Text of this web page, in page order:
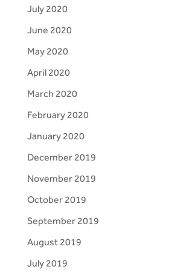
July 2020
June 2020
May 2020
April 2020
March 2020
February 2020
January 2020
December 2019
November 2019
October 2019
September 2019
August 2019
July 2019